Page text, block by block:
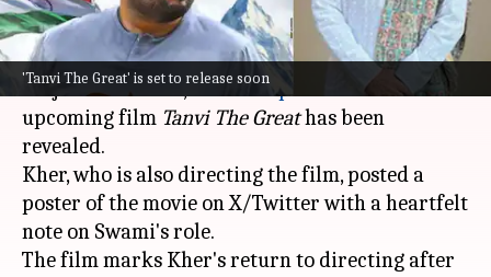
'Tanvi The Great' is set to release soon
What's the story
The first look atArvind Swami's character,
Major Srinivasan, fromAnupam Kher's
upcoming film Tanvi The Greathas been
revealed.
Kher, who is also directing the film, posted a
poster of the movie on X/Twitter with a heartfelt
note on Swami's role.
The film marks Kher's return to directing after